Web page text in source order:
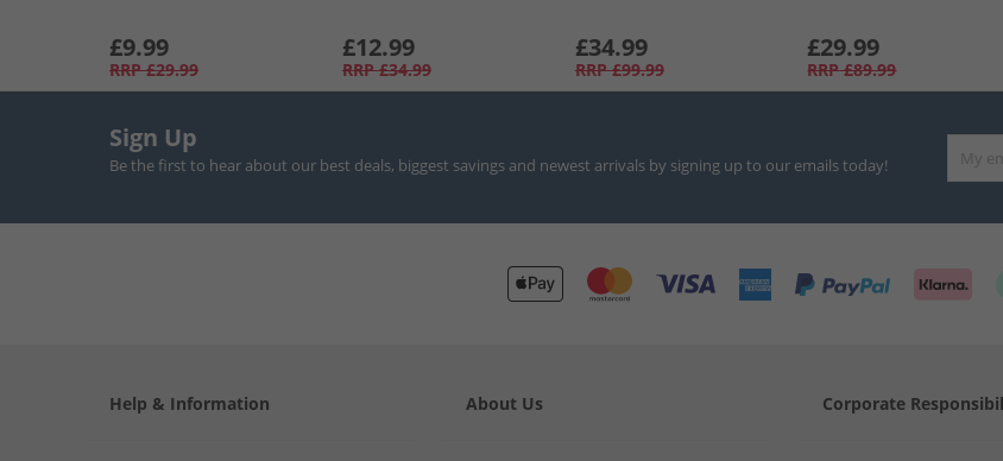
£9.99
RRP £29.99
£12.99
RRP £34.99
£34.99
RRP £99.99
£29.99
RRP £89.99
Sign Up
Be the first to hear about our best deals, biggest savings and newest arrivals by signing up to our emails today!
Help & Information About Us Corporate